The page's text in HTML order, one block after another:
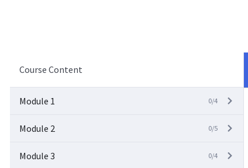
Course Content
Module 1 0/4
Module 2 0/5
Module 3 0/4